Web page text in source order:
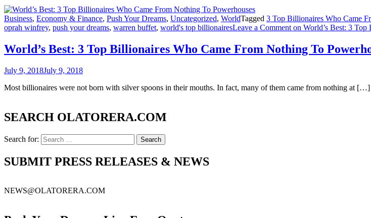
Business, Economy & Finance, Push Your Dreams, Uncategorized, WorldTagged 3 Top Billionaires Who Came
oprah winfrey, push your dreams, warren buffet, world's top billionairesLeave a Comment on World’s Best: 3
World’s Best: 3 Top Billionaires Who Came From Nothing To
July 9, 2018July 9, 2018
Most billionaires were not born with silver spoons in their mouths. In fact, many of them came from nothing at […]
SEARCH OLATORERA.COM
Search for:
SUBMIT PRESS RELEASES & NEWS
NEWS@OLATORERA.COM